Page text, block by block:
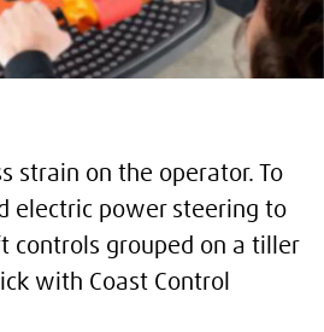
strain on the operator. To
electric power steering to
controls grouped on a tiller
with Coast Control